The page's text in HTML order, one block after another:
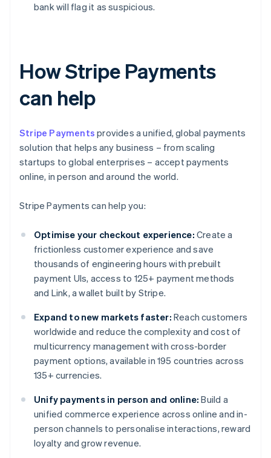
bank will flag it as suspicious.
How Stripe Payments
can help
Stripe Payments provides a unified, global payments
solution that helps any business – from scaling
startups to global enterprises – accept payments
online, in person and around the world.
Stripe Payments can help you:
Optimise your checkout experience: Create a
frictionless customer experience and save
thousands of engineering hours with prebuilt
payment UIs, access to 125+ payment methods
and Link, a wallet built by Stripe.
Expand to new markets faster: Reach customers
worldwide and reduce the complexity and cost of
multicurrency management with cross-border
payment options, available in 195 countries across
135+ currencies.
Unify payments in person and online: Build a
unified commerce experience across online and in-
person channels to personalise interactions, reward
loyalty and grow revenue.